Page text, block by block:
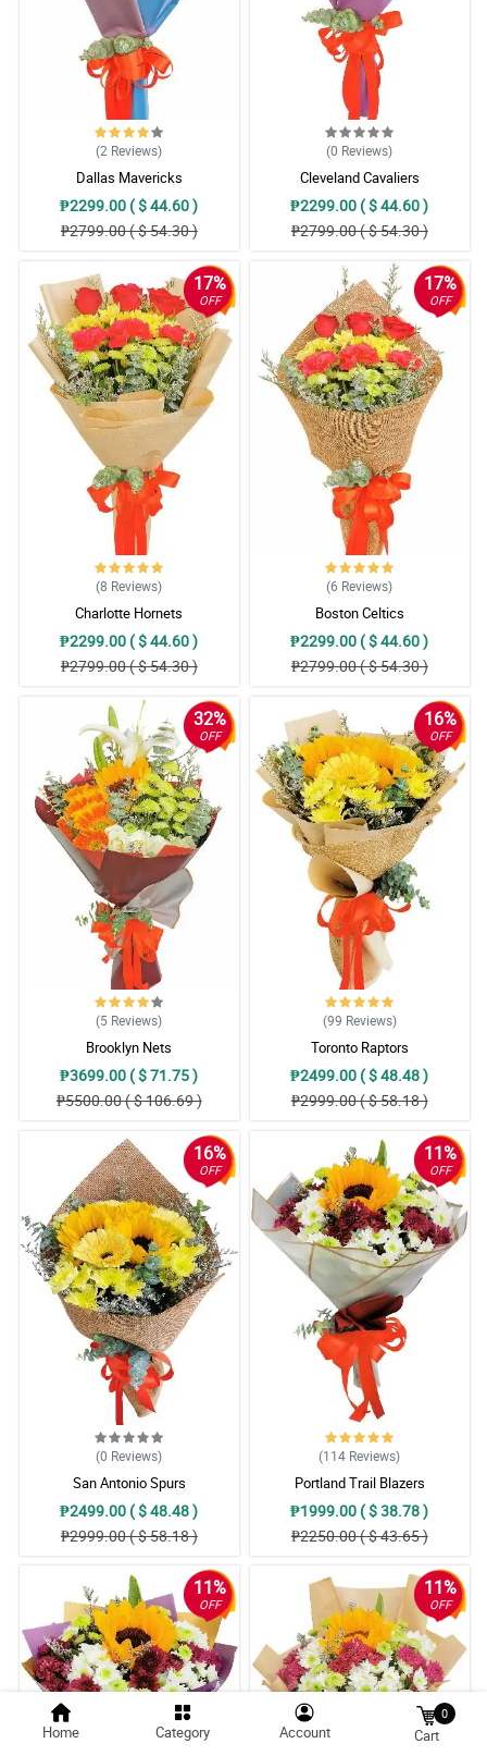
(2 Reviews)
Dallas Mavericks
₱2299.00 ( $ 44.60 )
₱2799.00 ( $ 54.30 )
(0 Reviews)
Cleveland Cavaliers
₱2299.00 ( $ 44.60 )
₱2799.00 ( $ 54.30 )
17%
OFF
(8 Reviews)
Charlotte Hornets
₱2299.00 ( $ 44.60 )
₱2799.00 ( $ 54.30 )
17%
OFF
(6 Reviews)
Boston Celtics
₱2299.00 ( $ 44.60 )
₱2799.00 ( $ 54.30 )
32%
OFF
(5 Reviews)
Brooklyn Nets
₱3699.00 ( $ 71.75 )
₱5500.00 ( $ 106.69 )
16%
OFF
(99 Reviews)
Toronto Raptors
₱2499.00 ( $ 48.48 )
₱2999.00 ( $ 58.18 )
16%
OFF
(0 Reviews)
San Antonio Spurs
₱2499.00 ( $ 48.48 )
₱2999.00 ( $ 58.18 )
11%
OFF
(114 Reviews)
Portland Trail Blazers
₱1999.00 ( $ 38.78 )
₱2250.00 ( $ 43.65 )
11%
OFF
11%
OFF
Home Category Account
0
Cart